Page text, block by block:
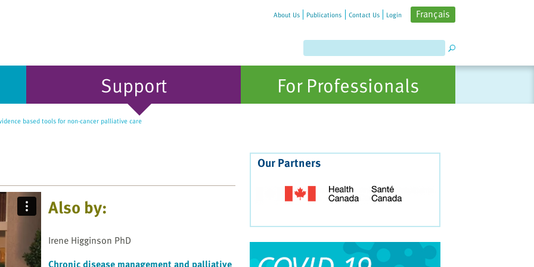
About Us Publications Contact Us Login Français
Support For Professionals
based tools for non-cancer palliative care
Also by:
Irene Higginson PhD
Our Partners